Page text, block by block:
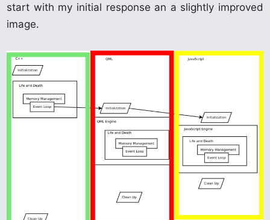
start with my initial response an a slightly improved
image.